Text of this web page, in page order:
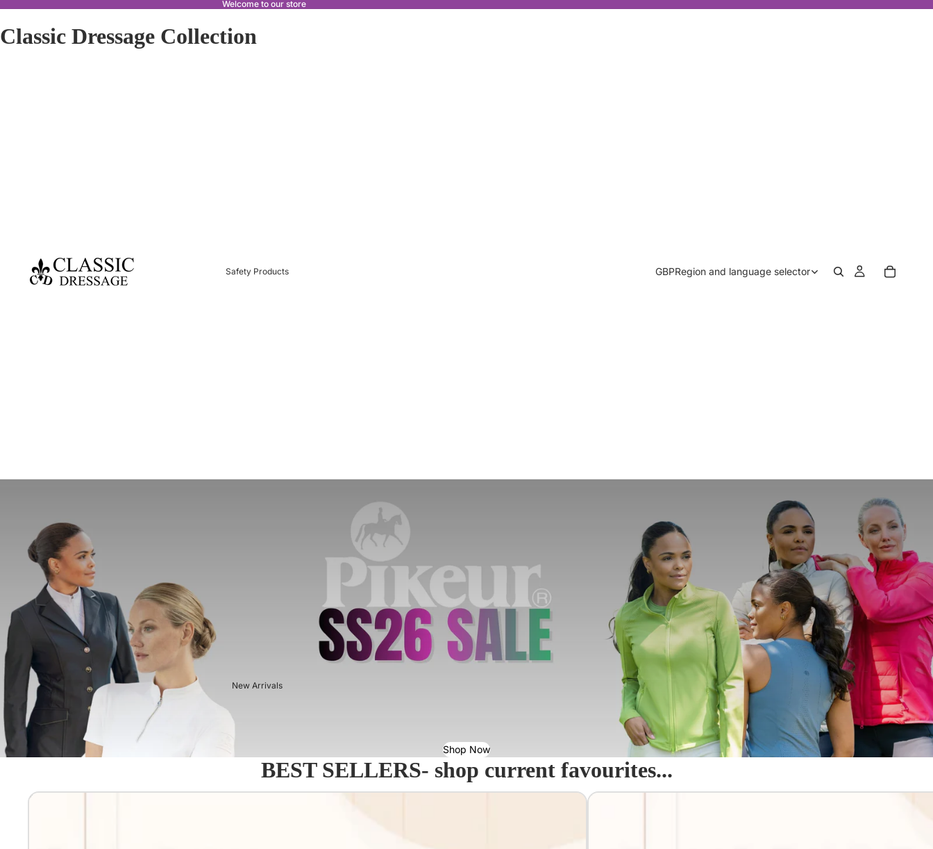
Welcome to our store
Classic Dressage Collection
Safety Products
New Arrivals
GBPRegion and language selector
Shop Now
BEST SELLERS- shop current favourites...
Equestro - Just arrived! Acavallo Seat Savers & Half Pads